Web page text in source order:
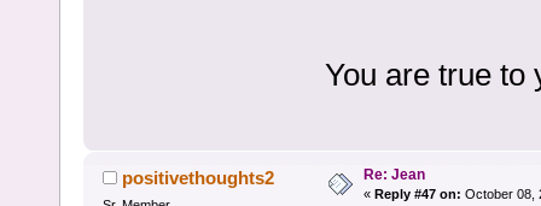
You are true
positivethoughts2 Re: Jean
« Reply #47 on: October 08,